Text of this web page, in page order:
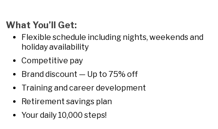
What You’ll Get:
Flexible schedule including nights, weekends and
holiday availability
Competitive pay
Brand discount — Up to 75% off
Training and career development
Retirement savings plan
Your daily 10,000 steps!